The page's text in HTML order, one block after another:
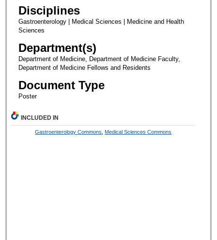
Disciplines
Gastroenterology | Medical Sciences | Medicine and Health
Sciences
Department(s)
Department of Medicine, Department of Medicine Faculty,
Department of Medicine Fellows and Residents
Document Type
Poster
INCLUDED IN
Gastroenterology Commons Medical Sciences Commons